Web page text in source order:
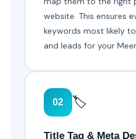
website. This ensures
keywords most likely
and leads for your
02 🏷️
Title Tag & Meta